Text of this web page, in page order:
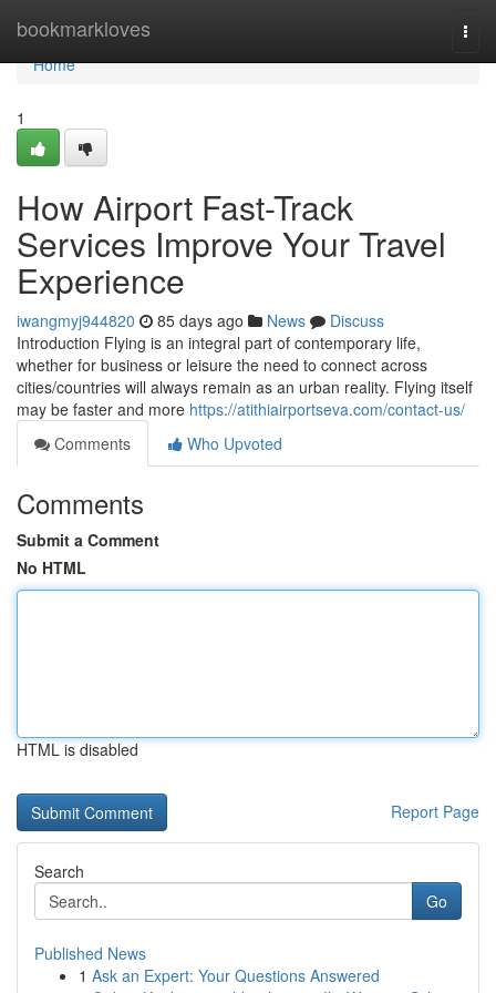
bookmarkloves
Home
Home
1
How Airport Fast-Track
Services Improve Your Travel
Experience
iwangmyj944820 85 days ago News
Discuss
Introduction Flying is an integral part of contemporary life,
whether for business or leisure the need to connect across
cities/countries will always remain as an urban reality. Flying itself
may be faster and more https://atithiairportseva.com/contact-us/
Comments
Who Upvoted
Comments
Submit a Comment
No HTML
HTML is disabled
Report Page
Search
Go
Published News
1 Ask an Expert: Your Questions Answered